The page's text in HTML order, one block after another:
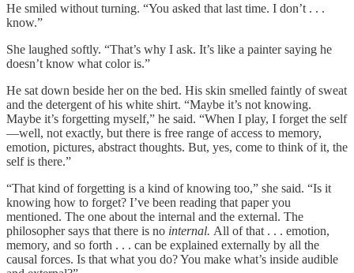
He smiled without turning. “You asked that last time. I don’t . . .
know.”
She laughed softly. “That’s why I ask. It’s like a painter saying he
doesn’t know what color is.”
He sat down beside her on the bed. His skin smelled faintly of sweat
and the detergent of his white shirt. “Maybe it’s not knowing.
Maybe it’s forgetting myself,” he said. “When I play, I forget the self
—well, not exactly, but there is free range of access to memory,
emotion, pictures, abstract thoughts. But, yes, come to think of it, the
self is there.”
“That kind of forgetting is a kind of knowing too,” she said. “Is it
knowing how to forget? I’ve been reading that paper you
mentioned. The one about the internal and the external. The
philosopher says that there is no internal. All of that . . . emotion,
memory, and so forth . . . can be explained externally by all the
causal forces. Is that what you do? You make what’s inside audible